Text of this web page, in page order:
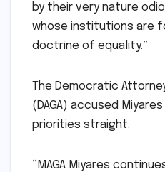
by their very nature
whose institutions are
doctrine of equality.”
The Democratic
(DAGA) accused
priorities straight.
“MAGA Miyares